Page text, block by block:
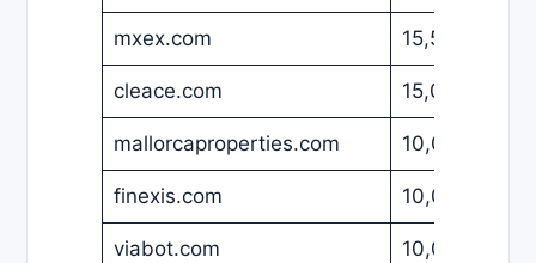
mxex.com 15,500
cleace.com 15,000
mallorcaproperties.com 10,000
finexis.com 10,000
viabot.com 10,000